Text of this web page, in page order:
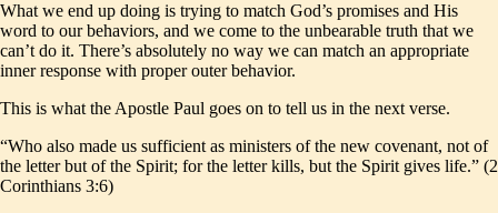
What we end up doing is trying to match God’s promises and His
word to our behaviors, and we come to the unbearable truth that we
can’t do it. There’s absolutely no way we can match an appropriate
inner response with proper outer behavior.
This is what the Apostle Paul goes on to tell us in the next verse.
“Who also made us sufficient as ministers of the new covenant, not of
the letter but of the Spirit; for the letter kills, but the Spirit gives life.” (2
Corinthians 3:6)